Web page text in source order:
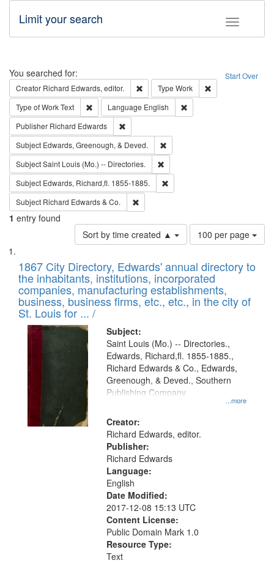
Toggle
Limit your search
Search Start Over
You searched for:
Creator Richard Edwards, editor. Remove constraint Creator: Richard
Type Work
Type of WorkText Remove constraint Type of Work: Text
Language English
Publisher Richard Edwards
Subject Edwards, Greenough, & Deved.
SubjectSaint Louis (Mo.) -- Directories.
Subject Edwards, Richard,fl. 1855-1885.
Subject Richard Edwards & Co.
1 entry found
Sort by time created ▲
Number
of
to
display
per
page
100 per page
Search
Results
List
of
files
deposited
in
Digital
Gateway
that
match
your
search
criteria
1867 City Directory, Edwards' annual directory to
the inhabitants, institutions, incorporated
companies, manufacturing establishments,
business, business firms, etc., etc., in the city of
St. Louis for ... /
Subject:
...more
Saint Louis (Mo.) -- Directories.,
Edwards, Richard,fl. 1855-1885.,
Richard Edwards & Co., Edwards,
Greenough, & Deved., Southern
Publishing Company
Creator:
Richard Edwards, editor.
Publisher:
Richard Edwards
Language:
English
Date Modified:
2017-12-08 15:13 UTC
Content License:
Public Domain Mark 1.0
Resource Type:
Text